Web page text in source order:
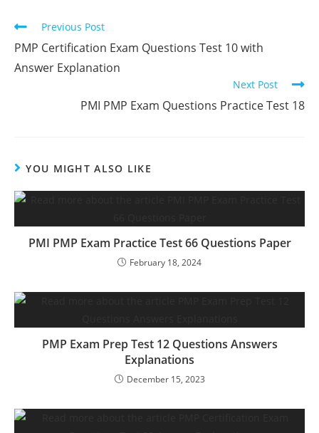
Read
articles
Previous Post
PMP Certification Exam Questions Test 10 with
Answer Explanation
Next Post
PMI PMP Exam Questions Practice Test 18
YOU MIGHT ALSO LIKE
PMI PMP Exam Practice Test 66 Questions Paper
February 18, 2024
PMP Exam Prep Test 12 Questions Answers
Explanations
December 15, 2023